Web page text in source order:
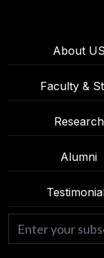
About US
Faculty &
Research
Alumni